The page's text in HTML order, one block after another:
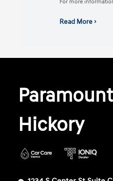
For more
Read More ›
Hickory